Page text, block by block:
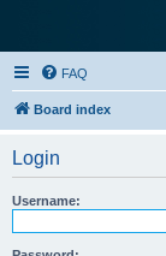
FAQ
Board index
Login
Username: